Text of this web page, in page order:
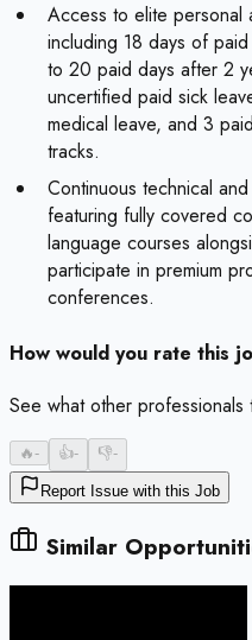
Access to elite personal
including 18 days of
to 20 paid days after 2
uncertified paid sick
medical leave, and 3
tracks.
Continuous technical
featuring fully covered
language courses
participate in premium
conferences.
How would you rate this
See what other professionals
🔥- 👍- 👎-
Report Issue with this Job
Similar